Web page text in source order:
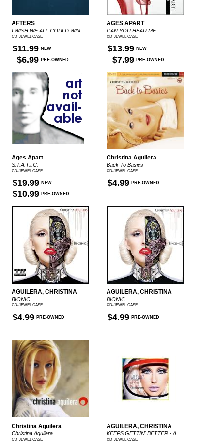
AFTERS
I WISH WE ALL COULD WIN
CD-JEWEL CASE
$11.99 NEW
$6.99 PRE-OWNED
AGES APART
CAN YOU HEAR ME
CD-JEWEL CASE
$13.99 NEW
$7.99 PRE-OWNED
Ages Apart
S.T.A.T.I.C.
CD-JEWEL CASE
$19.99 NEW
$10.99 PRE-OWNED
Christina Aguilera
Back To Basics
CD-JEWEL CASE
$4.99 PRE-OWNED
AGUILERA, CHRISTINA
BIONIC
CD-JEWEL CASE
$4.99 PRE-OWNED
AGUILERA, CHRISTINA
BIONIC
CD-JEWEL CASE
$4.99 PRE-OWNED
Christina Aguilera
Christina Aguilera
CD-JEWEL CASE
AGUILERA, CHRISTINA
KEEPS GETTIN' BETTER - A ...
CD-JEWEL CASE